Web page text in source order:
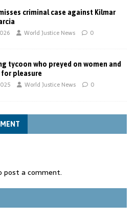
criminal case against Kilmar
World Justice News 0
tycoon who preyed on women and
pleasure
World Justice News 0
post a comment.